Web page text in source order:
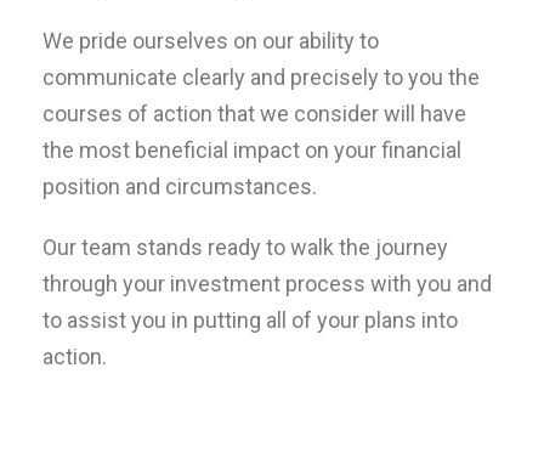
We pride ourselves on our ability to
communicate clearly and precisely to you the
courses of action that we consider will have
the most beneficial impact on your financial
position and circumstances.
Our team stands ready to walk the journey
through your investment process with you and
to assist you in putting all of your plans into
action.